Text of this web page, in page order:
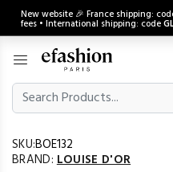
New website 🎉 France shipping:
fees • International shipping: code
SKU:BOE132
BRAND: LOUISE D'OR